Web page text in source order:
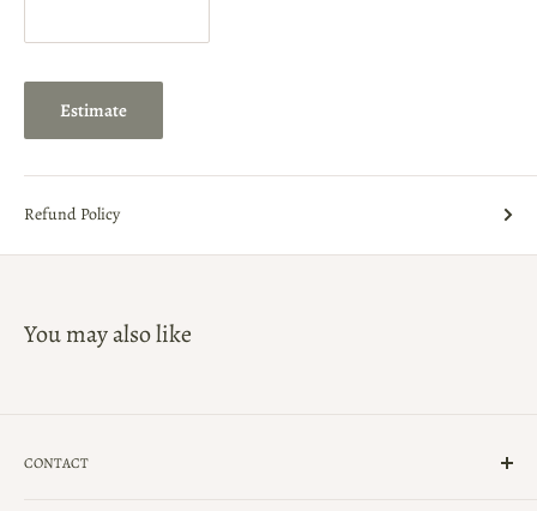
Estimate
Refund Policy
You may also like
CONTACT